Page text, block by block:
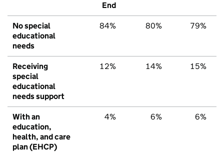
End
No special
educational
needs
84% 80% 79%
Receiving
special
educational
needs support
12% 14% 15%
With an
education,
health, and care
plan (EHCP)
4% 6% 6%